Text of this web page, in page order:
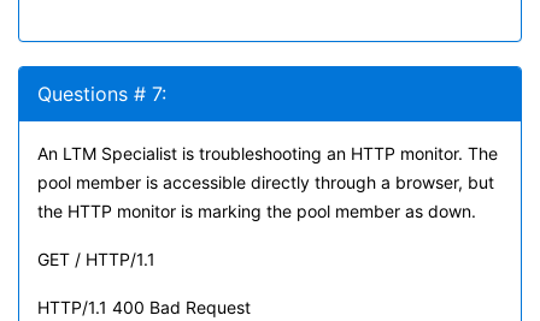
Questions # 7:
An LTM Specialist is troubleshooting an HTTP monitor. The
pool member is accessible directly through a browser, but
the HTTP monitor is marking the pool member as down.
GET / HTTP/1.1
HTTP/1.1 400 Bad Request